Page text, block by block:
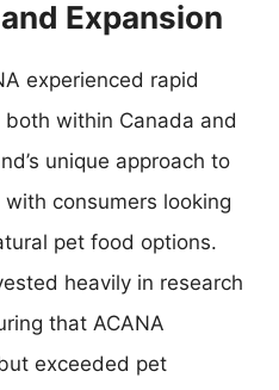
Expansion
experienced rapid
within Canada and
unique approach to
consumers looking
pet food options.
heavily in research
that ACANA
exceeded pet